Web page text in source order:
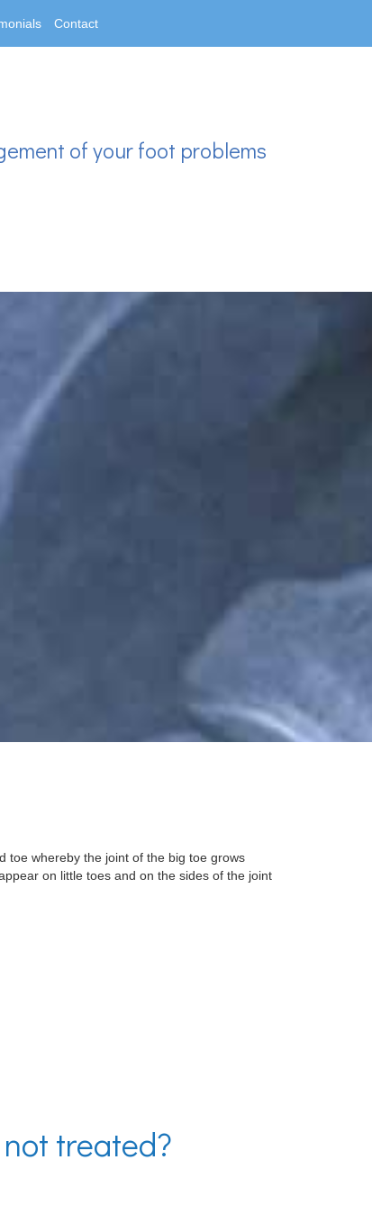
Contact
of your foot problems
toe whereby the joint of the big toe grows
on little toes and on the sides of the joint
treated?